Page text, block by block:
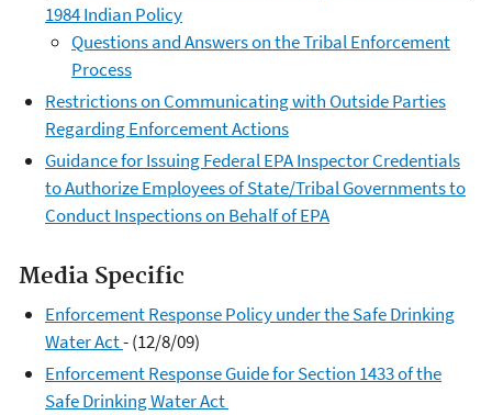
1984 Indian Policy
Questions and Answers on the Tribal Enforcement
Process
Restrictions on Communicating with Outside Parties
Regarding Enforcement Actions
Guidance for Issuing Federal EPA Inspector Credentials
to Authorize Employees of State/Tribal Governments to
Conduct Inspections on Behalf of EPA
Media Specific
Enforcement Response Policy under the Safe Drinking
Water Act- (12/8/09)
Enforcement Response Guide for Section 1433 of the
Safe Drinking Water Act